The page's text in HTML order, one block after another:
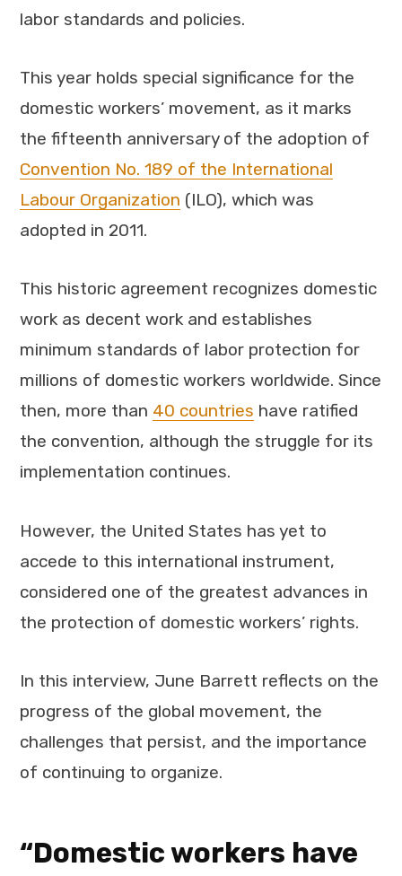
labor standards and policies.
This year holds special significance for the
domestic workers’ movement, as it marks
the fifteenth anniversary of the adoption of
Convention No. 189 of the International
Labour Organization (ILO), which was
adopted in 2011.
This historic agreement recognizes domestic
work as decent work and establishes
minimum standards of labor protection for
millions of domestic workers worldwide. Since
then, more than 40 countries have ratified
the convention, although the struggle for its
implementation continues.
However, the United States has yet to
accede to this international instrument,
considered one of the greatest advances in
the protection of domestic workers’ rights.
In this interview, June Barrett reflects on the
progress of the global movement, the
challenges that persist, and the importance
of continuing to organize.
“Domestic workers have